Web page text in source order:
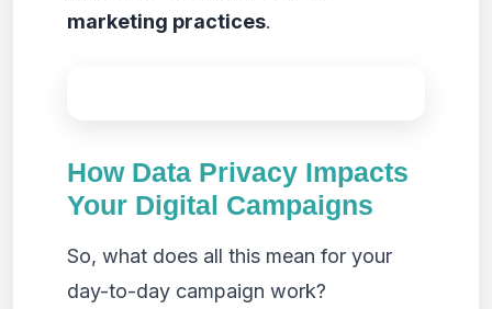
marketing practices.
How Data Privacy Impacts
Your Digital Campaigns
So, what does all this mean for your
day-to-day campaign work?